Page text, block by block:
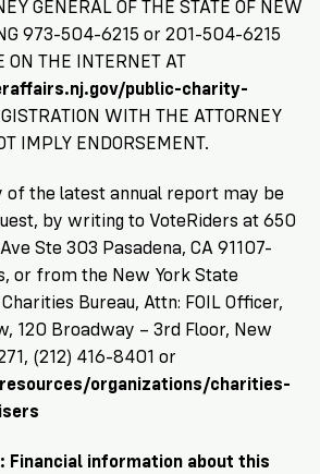
GENERAL OF THE STATE OF NEW
973-504-6215 or 201-504-6215
THE INTERNET AT
public-charity-
WITH THE ATTORNEY
IMPLY ENDORSEMENT.
of the latest annual report may be
by writing to VoteRiders at 650
Ste 303 Pasadena, CA 91107-
or from the New York State
Bureau, Attn: FOIL Officer,
120 Broadway – 3rd Floor, New
(212) 416-8401 or
organizations/charities-
Financial information about this